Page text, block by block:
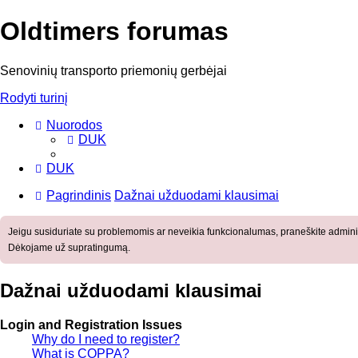
Oldtimers forumas
Senovinių transporto priemonių gerbėjai
Rodyti turinį
Nuorodos
DUK
DUK
Pagrindinis Dažnai užduodami klausimai
Jeigu susiduriate su problemomis ar neveikia funkcionalumas, praneškite
Dėkojame už supratingumą.
Dažnai užduodami klausimai
Login and Registration Issues
Why do I need to register?
What is COPPA?